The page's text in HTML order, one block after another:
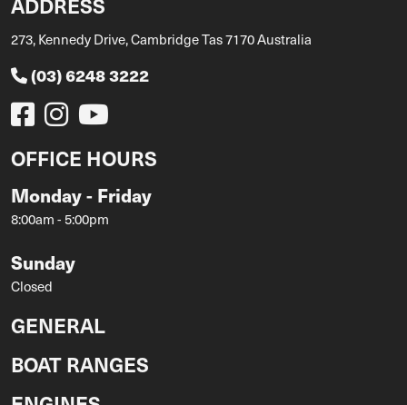
273, Kennedy Drive, Cambridge Tas 7170 Australia
(03) 6248 3222
OFFICE HOURS
Monday - Friday
8:00am - 5:00pm
Sunday
Closed
GENERAL
BOAT RANGES